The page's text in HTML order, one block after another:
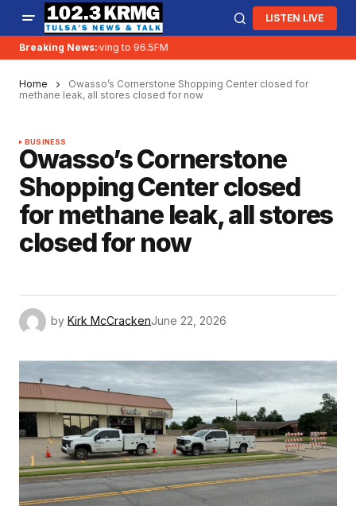
LISTEN LIVE
Breaking News:
KRMG is moving to 96.5FM
Home
Owasso’s Cornerstone Shopping Center closed for
methane leak, all stores closed for now
BUSINESS
Owasso’s Cornerstone
Shopping Center closed
for methane leak, all stores
closed for now
by Kirk McCrackenJune 22, 2026